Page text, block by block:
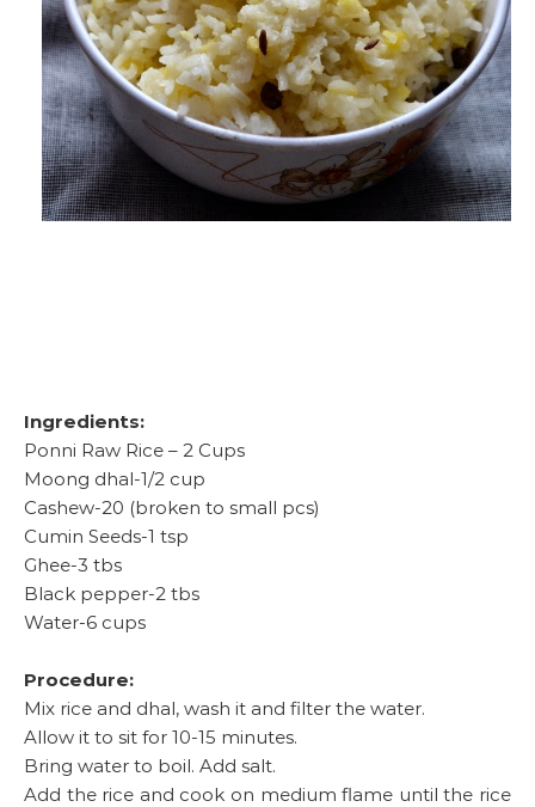
Ingredients:
Ponni Raw Rice – 2 Cups
Moong dhal-1/2 cup
Cashew-20 (broken to small pcs)
Cumin Seeds-1 tsp
Ghee-3 tbs
Black pepper-2 tbs
Water-6 cups
Procedure:
Mix rice and dhal, wash it and filter the water.
Allow it to sit for 10-15 minutes.
Bring water to boil. Add salt.
Add the rice and cook on medium flame until the rice